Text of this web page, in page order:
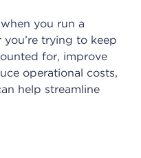
you run a
trying to keep
for, improve
operational costs,
help streamline